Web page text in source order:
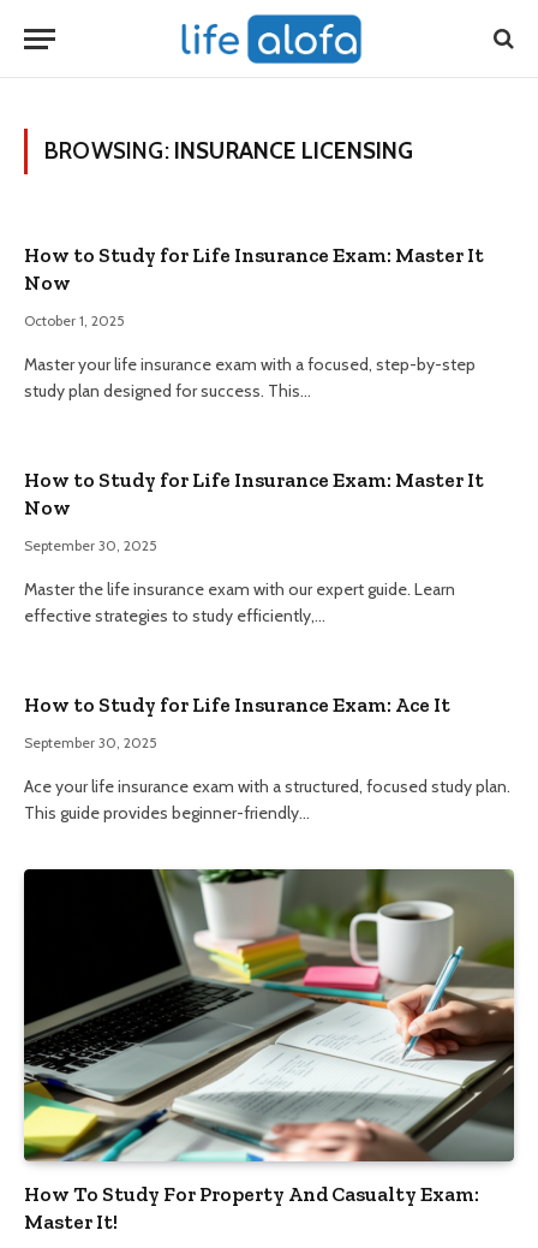
BROWSING: INSURANCE LICENSING
How to Study for Life Insurance Exam: Master It
Now
October 1, 2025
Master your life insurance exam with a focused, step-by-step
study plan designed for success. This…
How to Study for Life Insurance Exam: Master It
Now
September 30, 2025
Master the life insurance exam with our expert guide. Learn
effective strategies to study efficiently,…
How to Study for Life Insurance Exam: Ace It
September 30, 2025
Ace your life insurance exam with a structured, focused study plan.
This guide provides beginner-friendly…
How To Study For Property And Casualty Exam:
Master It!